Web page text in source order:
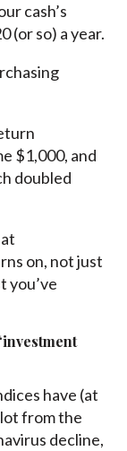
cash’s
(or so) a year.
$1,000, and
doubled
on, not just
you’ve
have (at
from the
decline,